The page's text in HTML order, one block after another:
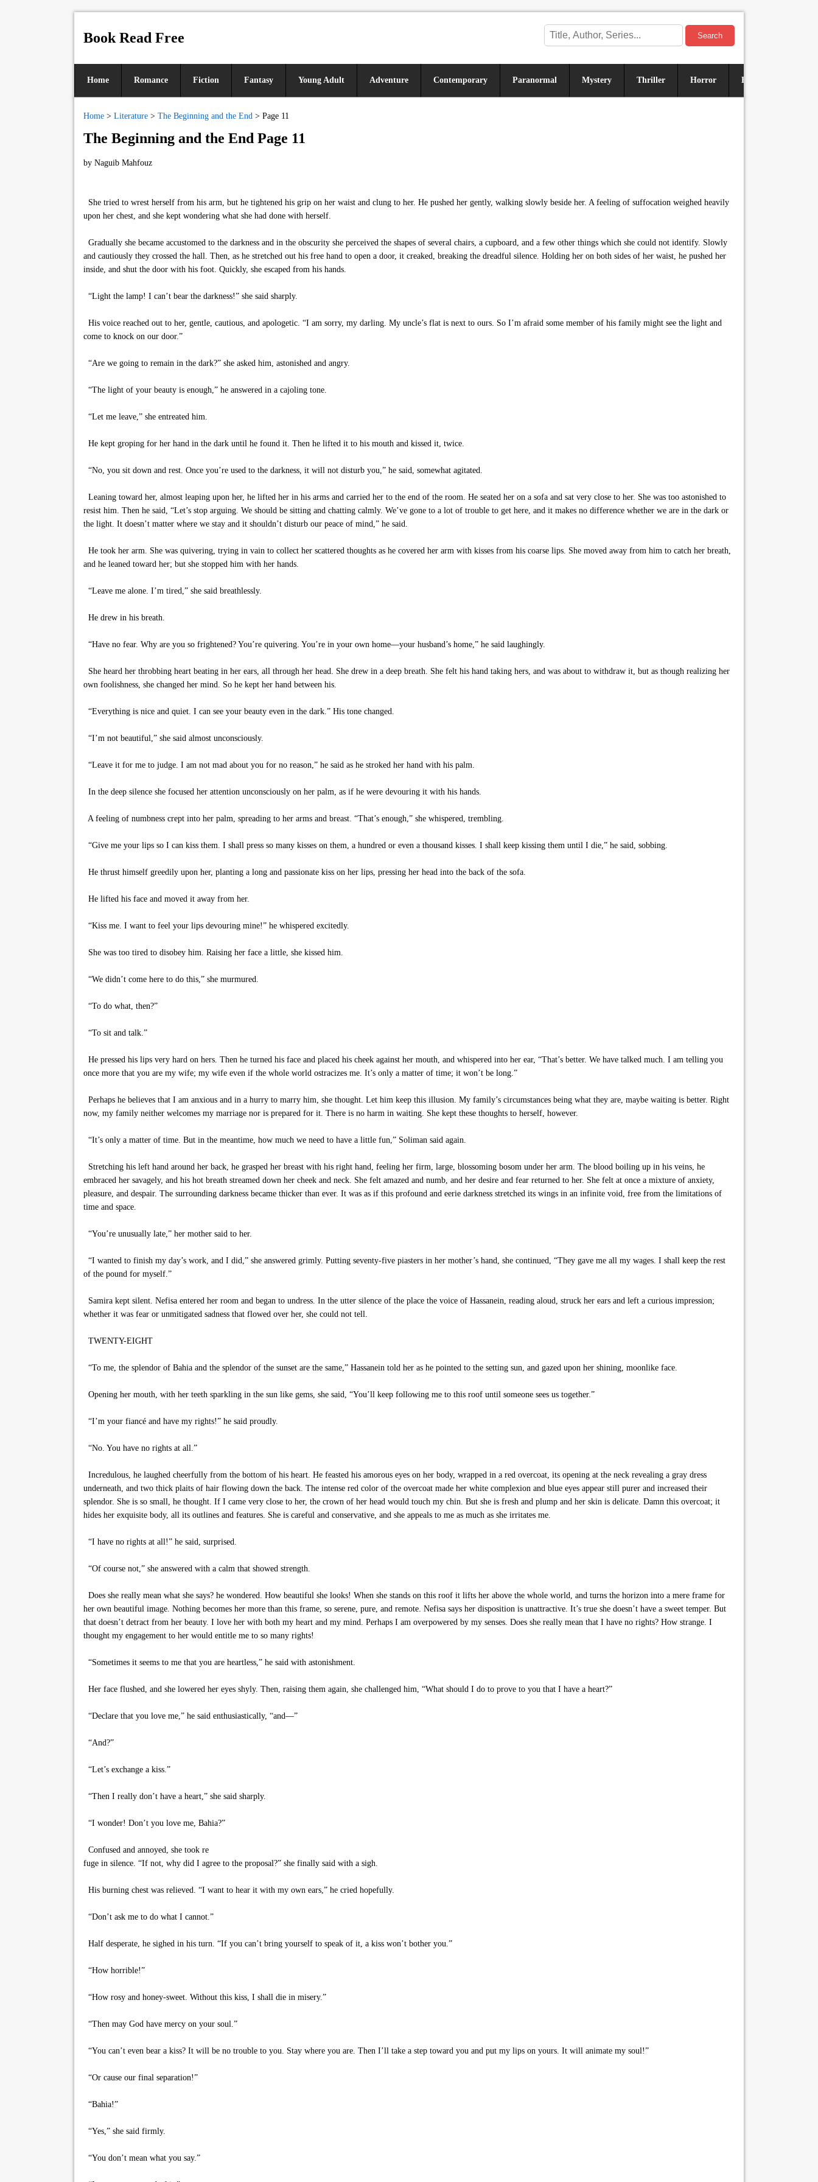
Book Read Free Search
Home Romance Fiction Fantasy Young Adult Adventure Contemporary Paranormal Mystery Thriller Horror Historical
Home > Literature > The Beginning and the End > Page 11
The Beginning and the End Page 11
by Naguib Mahfouz
She tried to wrest herself from his arm, but he tightened his grip on her waist and clung to her. He pushed her gently, walking slowly beside her. A feeling of suffocation weighed heavily
upon her chest, and she kept wondering what she had done with herself.
Gradually she became accustomed to the darkness and in the obscurity she perceived the shapes of several chairs, a cupboard, and a few other things which she could not identify. Slowly
and cautiously they crossed the hall. Then, as he stretched out his free hand to open a door, it creaked, breaking the dreadful silence. Holding her on both sides of her waist, he pushed her
inside, and shut the door with his foot. Quickly, she escaped from his hands.
“Light the lamp! I can’t bear the darkness!” she said sharply.
His voice reached out to her, gentle, cautious, and apologetic. “I am sorry, my darling. My uncle’s flat is next to ours. So I’m afraid some member of his family might see the light and
come to knock on our door.”
“Are we going to remain in the dark?” she asked him, astonished and angry.
“The light of your beauty is enough,” he answered in a cajoling tone.
“Let me leave,” she entreated him.
He kept groping for her hand in the dark until he found it. Then he lifted it to his mouth and kissed it, twice.
“No, you sit down and rest. Once you’re used to the darkness, it will not disturb you,” he said, somewhat agitated.
Leaning toward her, almost leaping upon her, he lifted her in his arms and carried her to the end of the room. He seated her on a sofa and sat very close to her. She was too astonished to
resist him. Then he said, “Let’s stop arguing. We should be sitting and chatting calmly. We’ve gone to a lot of trouble to get here, and it makes no difference whether we are in the dark or
the light. It doesn’t matter where we stay and it shouldn’t disturb our peace of mind,” he said.
He took her arm. She was quivering, trying in vain to collect her scattered thoughts as he covered her arm with kisses from his coarse lips. She moved away from him to catch her breath,
and he leaned toward her; but she stopped him with her hands.
“Leave me alone. I’m tired,” she said breathlessly.
He drew in his breath.
“Have no fear. Why are you so frightened? You’re quivering. You’re in your own home—your husband’s home,” he said laughingly.
She heard her throbbing heart beating in her ears, all through her head. She drew in a deep breath. She felt his hand taking hers, and was about to withdraw it, but as though realizing her
own foolishness, she changed her mind. So he kept her hand between his.
“Everything is nice and quiet. I can see your beauty even in the dark.” His tone changed.
“I’m not beautiful,” she said almost unconsciously.
“Leave it for me to judge. I am not mad about you for no reason,” he said as he stroked her hand with his palm.
In the deep silence she focused her attention unconsciously on her palm, as if he were devouring it with his hands.
A feeling of numbness crept into her palm, spreading to her arms and breast. “That’s enough,” she whispered, trembling.
“Give me your lips so I can kiss them. I shall press so many kisses on them, a hundred or even a thousand kisses. I shall keep kissing them until I die,” he said, sobbing.
He thrust himself greedily upon her, planting a long and passionate kiss on her lips, pressing her head into the back of the sofa.
He lifted his face and moved it away from her.
“Kiss me. I want to feel your lips devouring mine!” he whispered excitedly.
She was too tired to disobey him. Raising her face a little, she kissed him.
“We didn’t come here to do this,” she murmured.
“To do what, then?”
“To sit and talk.”
He pressed his lips very hard on hers. Then he turned his face and placed his cheek against her mouth, and whispered into her ear, “That’s better. We have talked much. I am telling you
once more that you are my wife; my wife even if the whole world ostracizes me. It’s only a matter of time; it won’t be long.”
Perhaps he believes that I am anxious and in a hurry to marry him, she thought. Let him keep this illusion. My family’s circumstances being what they are, maybe waiting is better. Right
now, my family neither welcomes my marriage nor is prepared for it. There is no harm in waiting. She kept these thoughts to herself, however.
“It’s only a matter of time. But in the meantime, how much we need to have a little fun,” Soliman said again.
Stretching his left hand around her back, he grasped her breast with his right hand, feeling her firm, large, blossoming bosom under her arm. The blood boiling up in his veins, he
embraced her savagely, and his hot breath streamed down her cheek and neck. She felt amazed and numb, and her desire and fear returned to her. She felt at once a mixture of anxiety,
pleasure, and despair. The surrounding darkness became thicker than ever. It was as if this profound and eerie darkness stretched its wings in an infinite void, free from the limitations of
time and space.
“You’re unusually late,” her mother said to her.
“I wanted to finish my day’s work, and I did,” she answered grimly. Putting seventy-five piasters in her mother’s hand, she continued, “They gave me all my wages. I shall keep the rest
of the pound for myself.”
Samira kept silent. Nefisa entered her room and began to undress. In the utter silence of the place the voice of Hassanein, reading aloud, struck her ears and left a curious impression;
whether it was fear or unmitigated sadness that flowed over her, she could not tell.
TWENTY-EIGHT
“To me, the splendor of Bahia and the splendor of the sunset are the same,” Hassanein told her as he pointed to the setting sun, and gazed upon her shining, moonlike face.
Opening her mouth, with her teeth sparkling in the sun like gems, she said, “You’ll keep following me to this roof until someone sees us together.”
“I’m your fiancé and have my rights!” he said proudly.
“No. You have no rights at all.”
Incredulous, he laughed cheerfully from the bottom of his heart. He feasted his amorous eyes on her body, wrapped in a red overcoat, its opening at the neck revealing a gray dress
underneath, and two thick plaits of hair flowing down the back. The intense red color of the overcoat made her white complexion and blue eyes appear still purer and increased their
splendor. She is so small, he thought. If I came very close to her, the crown of her head would touch my chin. But she is fresh and plump and her skin is delicate. Damn this overcoat; it
hides her exquisite body, all its outlines and features. She is careful and conservative, and she appeals to me as much as she irritates me.
“I have no rights at all!” he said, surprised.
“Of course not,” she answered with a calm that showed strength.
Does she really mean what she says? he wondered. How beautiful she looks! When she stands on this roof it lifts her above the whole world, and turns the horizon into a mere frame for
her own beautiful image. Nothing becomes her more than this frame, so serene, pure, and remote. Nefisa says her disposition is unattractive. It’s true she doesn’t have a sweet temper. But
that doesn’t detract from her beauty. I love her with both my heart and my mind. Perhaps I am overpowered by my senses. Does she really mean that I have no rights? How strange. I
thought my engagement to her would entitle me to so many rights!
“Sometimes it seems to me that you are heartless,” he said with astonishment.
Her face flushed, and she lowered her eyes shyly. Then, raising them again, she challenged him, “What should I do to prove to you that I have a heart?”
“Declare that you love me,” he said enthusiastically, “and—”
“And?”
“Let’s exchange a kiss.”
“Then I really don’t have a heart,” she said sharply.
“I wonder! Don’t you love me, Bahia?”
Confused and annoyed, she took re
fuge in silence. “If not, why did I agree to the proposal?” she finally said with a sigh.
His burning chest was relieved. “I want to hear it with my own ears,” he cried hopefully.
“Don’t ask me to do what I cannot.”
Half desperate, he sighed in his turn. “If you can’t bring yourself to speak of it, a kiss won’t bother you.”
“How horrible!”
“How rosy and honey-sweet. Without this kiss, I shall die in misery.”
“Then may God have mercy on your soul.”
“You can’t even bear a kiss? It will be no trouble to you. Stay where you are. Then I’ll take a step toward you and put my lips on yours. It will animate my soul!”
“Or cause our final separation!”
“Bahia!”
“Yes,” she said firmly.
“You don’t mean what you say.”